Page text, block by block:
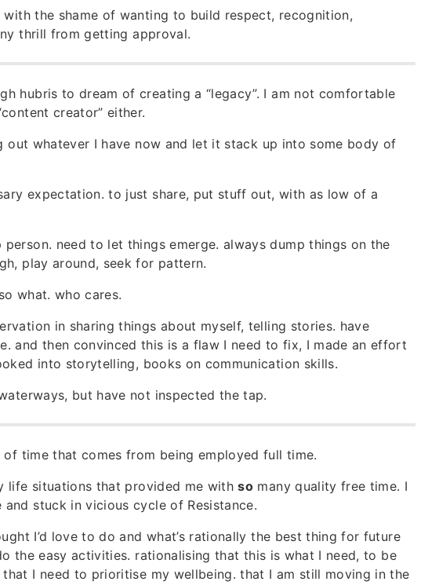
the shame of wanting to build respect, recognition,
thrill from getting approval.
hubris to dream of creating a “legacy”. I am not comfortable
creator” either.
whatever I have now and let it stack up into some body of
expectation. to just share, put stuff out, with as low of a
need to let things emerge. always dump things on the
play around, seek for pattern.
what. who cares.
in sharing things about myself, telling stories. have
and then convinced this is a flaw I need to fix, I made an effort
into storytelling, books on communication skills.
but have not inspected the tap.
of time that comes from being employed full time.
life situations that provided me withso many quality free time. I
stuck in vicious cycle of Resistance.
I’d love to do and what’s rationally the best thing for future
the easy activities. rationalising that this is what I need, to be
that I need to prioritise my wellbeing. that I am still moving in the